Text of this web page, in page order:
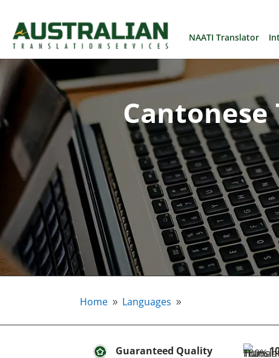
NAATI Translator
Cantonese
Home 9 Languages 9
Guaranteed Quality